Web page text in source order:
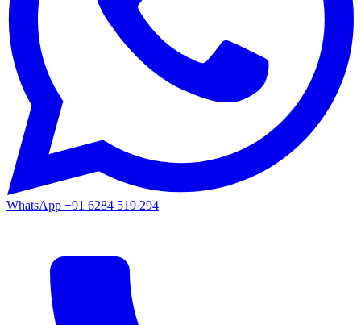
WhatsApp +91 6284 519 294